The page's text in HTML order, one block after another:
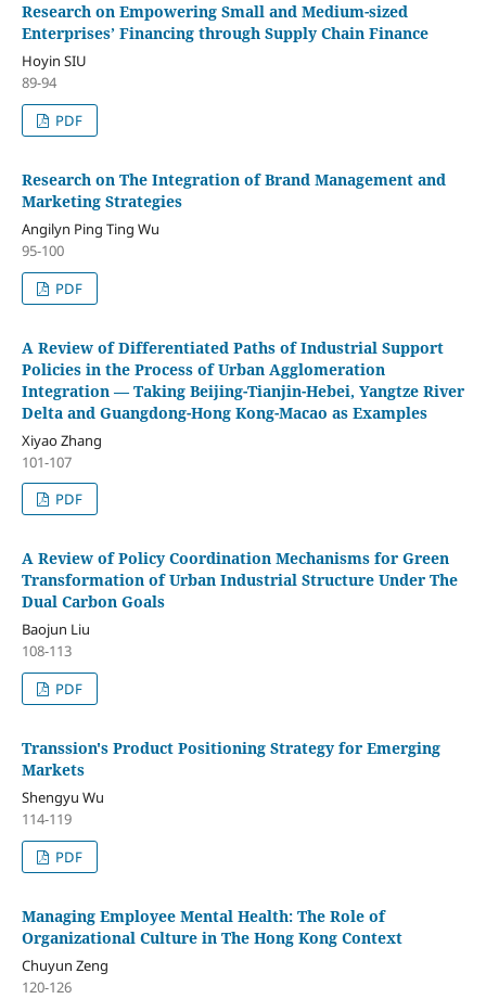
Research on Empowering Small and Medium-sized
Enterprises’ Financing through Supply Chain Finance
Hoyin SIU
89-94
PDF
Research on The Integration of Brand Management and
Marketing Strategies
Angilyn Ping Ting Wu
95-100
PDF
A Review of Differentiated Paths of Industrial Support
Policies in the Process of Urban Agglomeration
Integration — Taking Beijing-Tianjin-Hebei, Yangtze River
Delta and Guangdong-Hong Kong-Macao as Examples
Xiyao Zhang
101-107
PDF
A Review of Policy Coordination Mechanisms for Green
Transformation of Urban Industrial Structure Under The
Dual Carbon Goals
Baojun Liu
108-113
PDF
Transsion's Product Positioning Strategy for Emerging
Markets
Shengyu Wu
114-119
PDF
Managing Employee Mental Health: The Role of
Organizational Culture in The Hong Kong Context
Chuyun Zeng
120-126